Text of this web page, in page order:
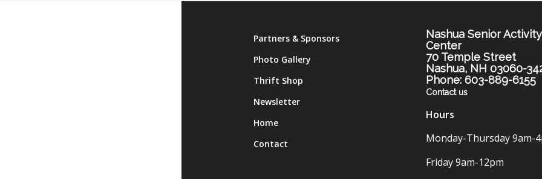
Partners & Sponsors
Photo Gallery
Thrift Shop
Newsletter
Home
Contact
Nashua Senior Activity
Center
70 Temple Street
Nashua, NH 03060-
Phone: 603-889-6155
Contact us
Hours
Monday-Thursday 9am-
Friday 9am-12pm